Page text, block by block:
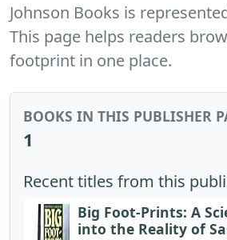
Johnson Books is
This page helps readers
footprint in one place.
BOOKS IN THIS PUBLISHER
1
Recent titles from this
Big Foot-Prints: A
into the Reality of